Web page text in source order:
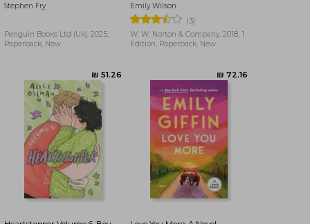
Stephen Fry
Penguin Books Ltd (Uk), 2025,
Paperback, New
Emily Wilson
(3)
W. W. Norton & Company, 2018, 1
Edition, Paperback, New